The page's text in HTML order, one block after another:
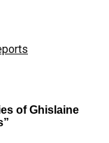
of Ghislaine